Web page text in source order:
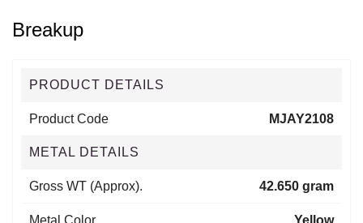
Breakup
PRODUCT DETAILS
Product Code MJAY2108
METAL DETAILS
Gross WT (Approx). 42.650 gram
Metal Color Yellow